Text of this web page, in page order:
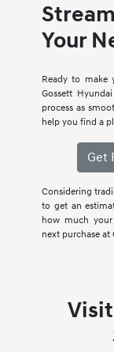
Your
Ready to make
Gossett
process as
help you find a
Get
Considering
to get an
how much
next purchase at